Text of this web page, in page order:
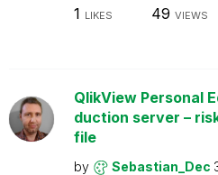
1 LIKES 49 VIEWS
QlikView Personal
duction server –
file
by Sebastian_Dec